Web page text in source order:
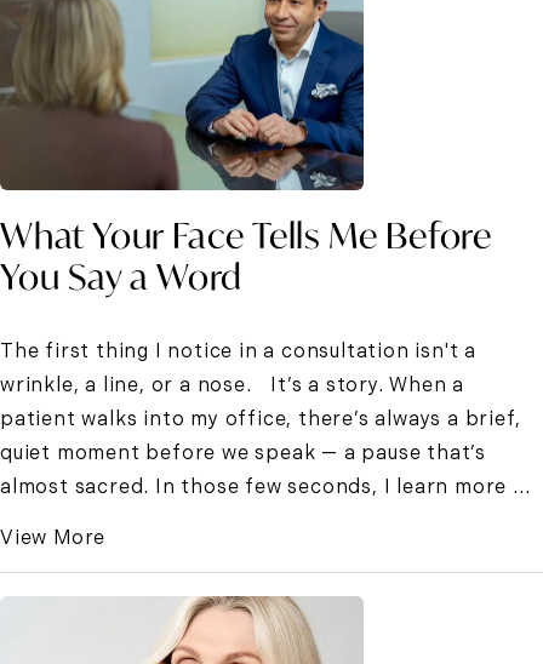
What Your Face Tells Me Before
You Say a Word
The first thing I notice in a consultation isn't a
wrinkle, a line, or a nose. It’s a story. When a
patient walks into my office, there’s always a brief,
quiet moment before we speak — a pause that’s
almost sacred. In those few seconds, I learn more ...
View More